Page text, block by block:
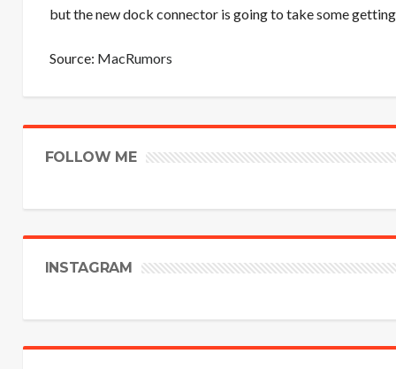
but the new dock connector is going to take some
Source: MacRumors
FOLLOW ME
INSTAGRAM